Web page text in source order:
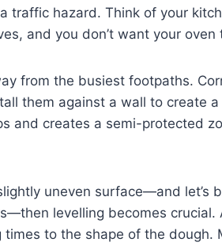
traffic hazard. Think of your
and you don’t want your
from the busiest footpaths.
them against a wall to create
and creates a semi-protected
uneven surface—and let’s
levelling becomes
times to the shape of the dough.